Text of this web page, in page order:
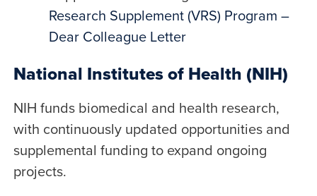
Research Supplement (VRS) Program –
Dear Colleague Letter
National Institutes of Health (NIH)
NIH funds biomedical and health research,
with continuously updated opportunities and
supplemental funding to expand ongoing
projects.